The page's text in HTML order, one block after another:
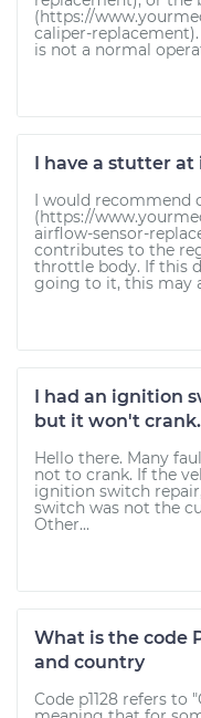
(https://
caliper-
is not a normal
I have a stutter at
I would recommend
(https://
airflow-sensor-
contributes to the
throttle body. If this
going to it, this may
I had an ignition
but it won't crank.
Hello there. Many
not to crank. If the
ignition switch
switch was not the
Other...
What is the code
and country
Code p1128 refers to